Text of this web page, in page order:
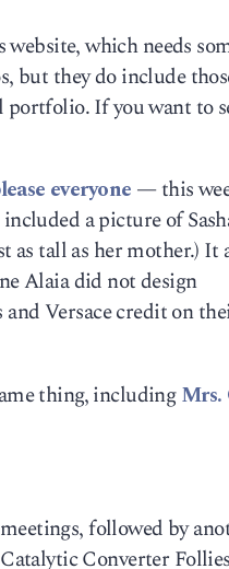
which needs
but they do include
If you want to
everyone — this
a picture of
tall as her mother.) It
Alaia did not design
Versace credit on
thing, includingMrs.
followed by
Converter